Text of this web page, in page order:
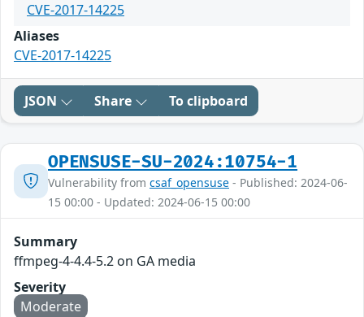
CVE-2017-14225
Aliases
CVE-2017-14225
JSON Share To clipboard
OPENSUSE-SU-2024:10754-1
Vulnerability from csaf_opensuse - Published: 2024-06-
15 00:00 - Updated: 2024-06-15 00:00
Summary
ffmpeg-4-4.4-5.2 on GA media
Severity
Moderate